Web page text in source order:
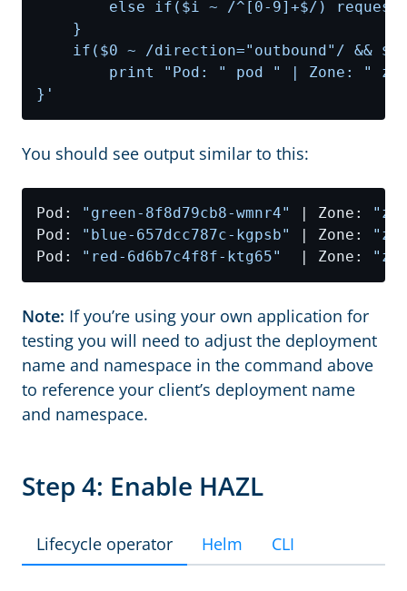
}'
You should see output similar to this:
Pod: "green-8f8d79cb8-wmnr4" | Zone:
Pod:
"blue-657dcc787c-kgpsb" | Zone:
Pod:
"red-6d6b7c4f8f-ktg65"
  | Zone:
Note: If you’re using your own application for
testing you will need to adjust the deployment
name and namespace in the command above
to reference your client’s deployment name
and namespace.
Step 4: Enable HAZL
Lifecycle operator Helm CLI